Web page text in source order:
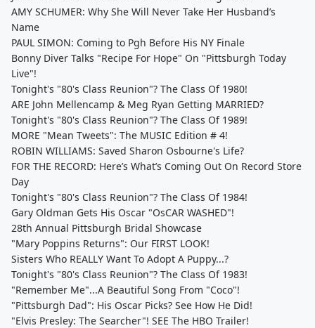
AMY SCHUMER: Why She Will Never Take Her Husband’s
Name
PAUL SIMON: Coming to Pgh Before His NY Finale
Bonny Diver Talks "Recipe For Hope" On "Pittsburgh Today
Live"!
Tonight's "80's Class Reunion"? The Class Of 1980!
ARE John Mellencamp & Meg Ryan Getting MARRIED?
Tonight's "80's Class Reunion"? The Class Of 1989!
MORE "Mean Tweets": The MUSIC Edition # 4!
ROBIN WILLIAMS: Saved Sharon Osbourne's Life?
FOR THE RECORD: Here’s What’s Coming Out On Record Store
Day
Tonight's "80's Class Reunion"? The Class Of 1984!
Gary Oldman Gets His Oscar "OsCAR WASHED"!
28th Annual Pittsburgh Bridal Showcase
"Mary Poppins Returns": Our FIRST LOOK!
Sisters Who REALLY Want To Adopt A Puppy...?
Tonight's "80's Class Reunion"? The Class Of 1983!
"Remember Me"...A Beautiful Song From "Coco"!
"Pittsburgh Dad": His Oscar Picks? See How He Did!
"Elvis Presley: The Searcher"! SEE The HBO Trailer!